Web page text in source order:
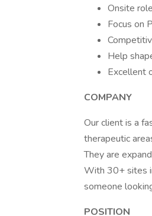
Onsite
Focus on
Help
Excellent
COMPANY
Our client is a
therapeutic
They are
With 30+ sites
someone
POSITION